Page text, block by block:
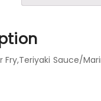
Fry,Teriyaki Sauce/